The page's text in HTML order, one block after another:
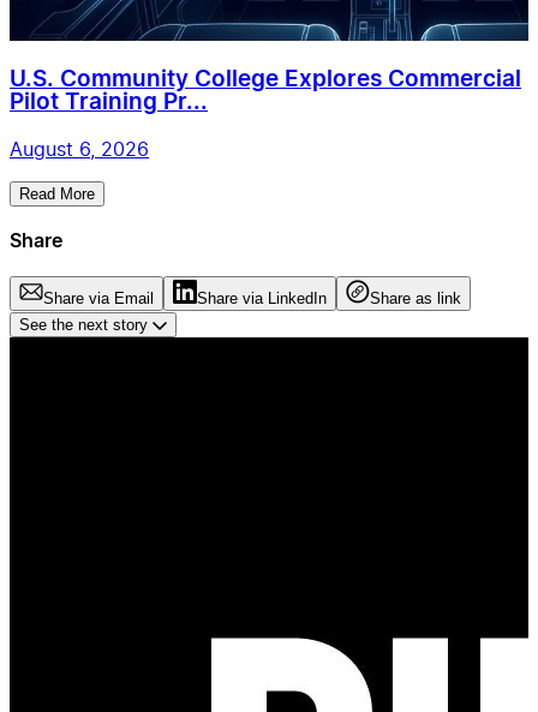
U.S. Community College Explores Commercial
Pilot Training Pr...
August 6, 2026
Read More
Share
Share via Email Share via LinkedIn
Share as link
See the next story